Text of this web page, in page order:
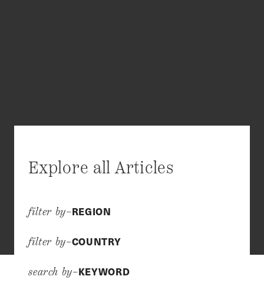
Explore all Articles
filter by–REGION
filter by–COUNTRY
search by–KEYWORD